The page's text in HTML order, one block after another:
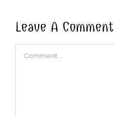
Leave A Comment